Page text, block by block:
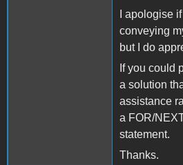
I apologise
conveying
but I do
If you could
a solution
assistance
a FOR/
statement.
Thanks.